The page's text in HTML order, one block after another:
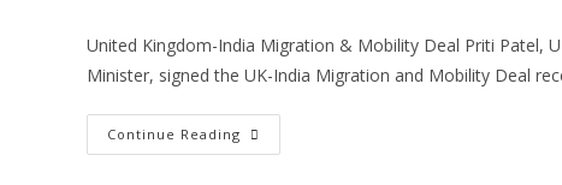
United Kingdom-India Migration & Mobility Deal Priti Patel,
Minister, signed the UK-India Migration and Mobility Deal
Continue Reading The
New